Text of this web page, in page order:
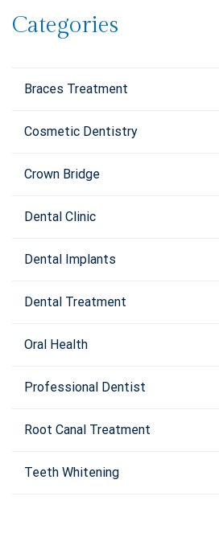
Categories
Braces Treatment
Cosmetic Dentistry
Crown Bridge
Dental Clinic
Dental Implants
Dental Treatment
Oral Health
Professional Dentist
Root Canal Treatment
Teeth Whitening